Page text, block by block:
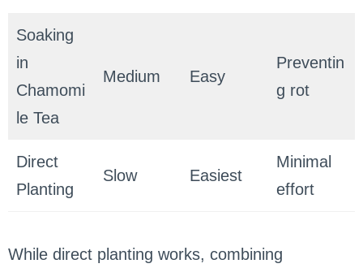
Soaking
in
Chamomi
le Tea
Medium Easy
Preventin
g rot
Direct
Planting
Slow Easiest
Minimal
effort
While direct planting works, combining